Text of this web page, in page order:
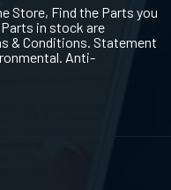
Store, Find the Parts you
in stock are
& Conditions. Statement
Anti-